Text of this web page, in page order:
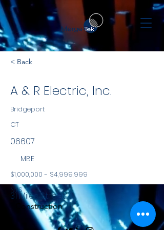
< Back
A & R Electric, Inc.
Bridgeport
CT
06607
MBE
$1,000,000 - $4,999,999
NYS
Construction
31 Miles Street